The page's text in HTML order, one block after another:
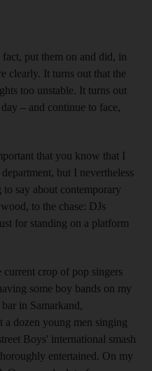
put them on and did, in
clearly. It turns out that the
too unstable. It turns out
– and continue to face,
that you know that I
but I nevertheless
say about contemporary
to the chase: DJs
for standing on a platform
crop of pop singers
some boy bands on my
in Samarkand,
a dozen young men singing
Boys' international smash
entertained. On my